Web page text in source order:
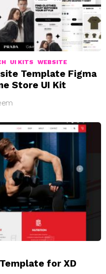
UI KITS WEBSITE
Template Figma
Store UI Kit
for XD